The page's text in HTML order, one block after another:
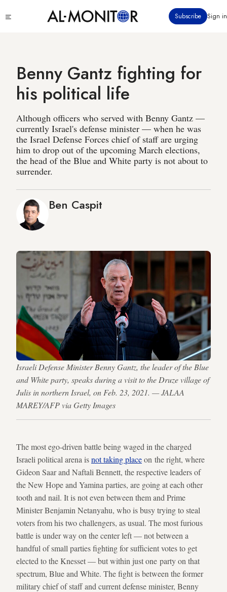
to
Subscribe Sign in
Benny Gantz fighting for
his political life
Although officers who served with Benny Gantz —
currently Israel's defense minister — when he was
the Israel Defense Forces chief of staff are urging
him to drop out of the upcoming March elections,
the head of the Blue and White party is not about to
surrender.
Ben Caspit
Israeli Defense Minister Benny Gantz, the leader of the Blue
and White party, speaks during a visit to the Druze village of
Julis in northern Israel, on Feb. 23, 2021. — JALAA
MAREY/AFP via Getty Images
The most ego-driven battle being waged in the charged
Israeli political arena isnot taking placeon the right, where
Gideon Saar and Naftali Bennett, the respective leaders of
the New Hope and Yamina parties, are going at each other
tooth and nail. It is not even between them and Prime
Minister Benjamin Netanyahu, who is busy trying to steal
voters from his two challengers, as usual. The most furious
battle is under way on the center left — not between a
handful of small parties fighting for sufficient votes to get
elected to the Knesset — but within just one party on that
spectrum, Blue and White. The fight is between the former
military chief of staff and current defense minister, Benny